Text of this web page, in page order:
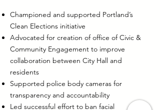
Championed and supported Portland’s
Clean Elections initiative
Advocated for creation of office of Civic &
Community Engagement to improve
collaboration between City Hall and
residents
Supported police body cameras for
transparency and accountability
Led successful effort to ban facial